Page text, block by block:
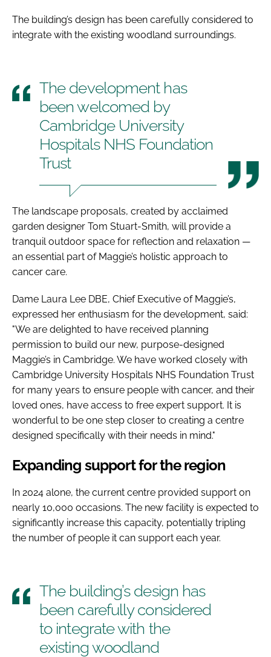
The building’s design has been carefully considered to
integrate with the existing woodland surroundings.
The development has
been welcomed by
Cambridge University
Hospitals NHS Foundation
Trust
The landscape proposals, created by acclaimed
garden designer Tom Stuart-Smith, will provide a
tranquil outdoor space for reflection and relaxation —
an essential part of Maggie’s holistic approach to
cancer care.
Dame Laura Lee DBE, Chief Executive of Maggie’s,
expressed her enthusiasm for the development, said:
"We are delighted to have received planning
permission to build our new, purpose-designed
Maggie’s in Cambridge. We have worked closely with
Cambridge University Hospitals NHS Foundation Trust
for many years to ensure people with cancer, and their
loved ones, have access to free expert support. It is
wonderful to be one step closer to creating a centre
designed specifically with their needs in mind."
Expanding support for the region
In 2024 alone, the current centre provided support on
nearly 10,000 occasions. The new facility is expected to
significantly increase this capacity, potentially tripling
the number of people it can support each year.
The building’s design has
been carefully considered
to integrate with the
existing woodland